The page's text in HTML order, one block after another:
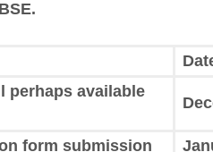
perhaps available
form submission